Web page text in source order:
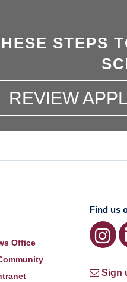
STEPS
REVIEW
Office
Find us
Sign